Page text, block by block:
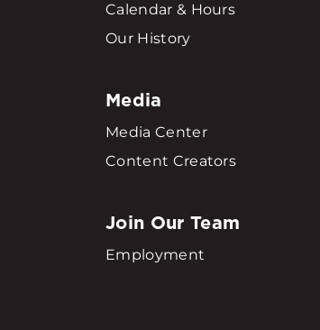
Calendar & Hours
Our History
Media
Media Center
Content Creators
Join Our Team
Employment